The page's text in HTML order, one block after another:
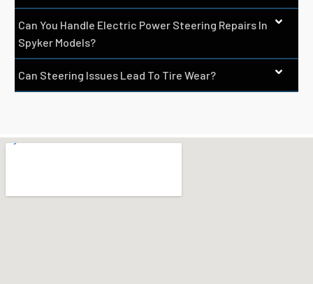
Can You Handle Electric Power Steering Repairs In
Spyker Models?
Can Steering Issues Lead To Tire Wear?